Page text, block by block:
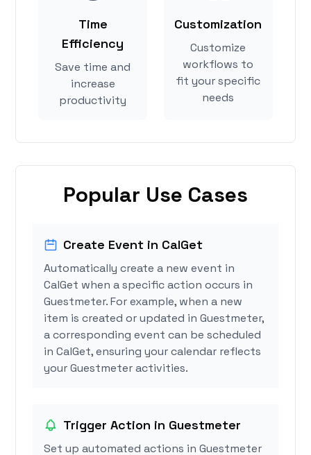
Time
Efficiency
Save time and
increase
productivity
Customization
Customize
workflows to
fit your specific
needs
Popular Use Cases
Create Event in CalGet
Automatically create a new event in
CalGet when a specific action occurs in
Guestmeter. For example, when a new
item is created or updated in Guestmeter,
a corresponding event can be scheduled
in CalGet, ensuring your calendar reflects
your Guestmeter activities.
Trigger Action in Guestmeter
Set up automated actions in Guestmeter